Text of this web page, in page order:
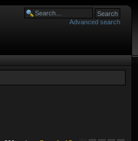
Advanced search